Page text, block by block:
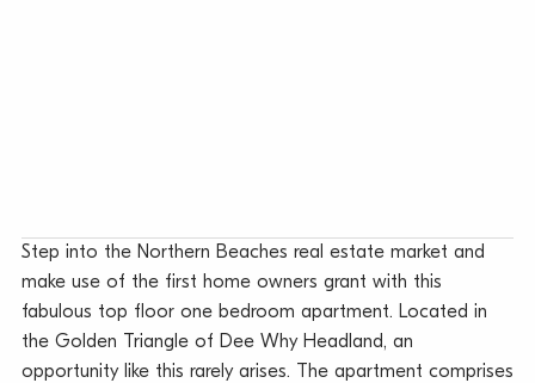
Step into the Northern Beaches real estate market and
make use of the first home owners grant with this
fabulous top floor one bedroom apartment. Located in
the Golden Triangle of Dee Why Headland, an
opportunity like this rarely arises. The apartment comprises